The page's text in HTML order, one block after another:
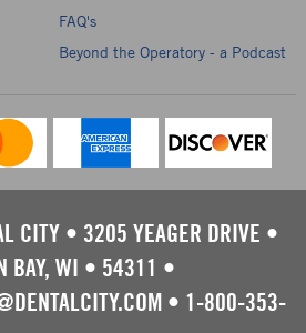
FAQ's
Beyond the Operatory - a Podcast
CITY • 3205 YEAGER DRIVE •
BAY, WI • 54311 •
• 1-800-353-